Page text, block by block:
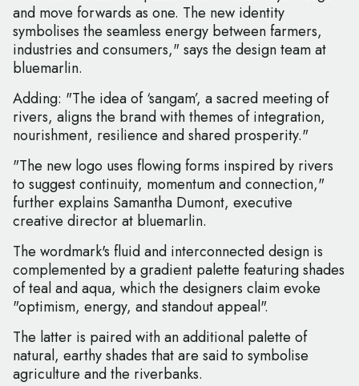
and move forwards as one. The new identity
symbolises the seamless energy between farmers,
industries and consumers," says the design team at
bluemarlin.
Adding: "The idea of ‘sangam’, a sacred meeting of
rivers, aligns the brand with themes of integration,
nourishment, resilience and shared prosperity."
"The new logo uses flowing forms inspired by rivers
to suggest continuity, momentum and connection,"
further explains Samantha Dumont, executive
creative director at bluemarlin.
The wordmark's fluid and interconnected design is
complemented by a gradient palette featuring shades
of teal and aqua, which the designers claim evoke
"optimism, energy, and standout appeal".
The latter is paired with an additional palette of
natural, earthy shades that are said to symbolise
agriculture and the riverbanks.